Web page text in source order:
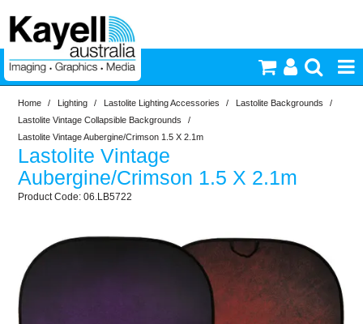
Printers & Accessories
Inkjet Consumables
Video & Audio
Home / Lighting / Lastolite Lighting Accessories / Lastolite Backgrounds
/
Lastolite Vintage Collapsible Backgrounds
/
Lastolite Vintage Aubergine/Crimson 1.5 X 2.1m
Lastolite Vintage
Aubergine/Crimson 1.5 X 2.1m
06.LB5722